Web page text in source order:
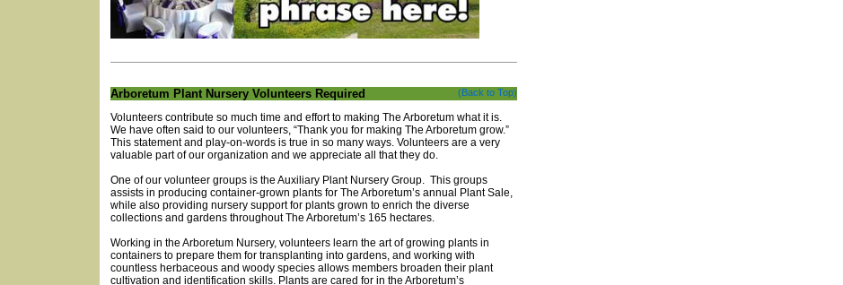
Arboretum Plant Nursery Volunteers Required (Back to Top)
Volunteers contribute so much time and effort to making The Arboretum what it is.
We have often said to our volunteers, “Thank you for making The Arboretum grow.”
This statement and play-on-words is true in so many ways. Volunteers are a very
valuable part of our organization and we appreciate all that they do.
One of our volunteer groups is the Auxiliary Plant Nursery Group. This groups
assists in producing container-grown plants for The Arboretum’s annual Plant Sale,
while also providing nursery support for plants grown to enrich the diverse
collections and gardens throughout The Arboretum’s 165 hectares.
Working in the Arboretum Nursery, volunteers learn the art of growing plants in
containers to prepare them for transplanting into gardens, and working with
countless herbaceous and woody species allows members broaden their plant
cultivation and identification skills. Plants are cared for in the Arboretum’s